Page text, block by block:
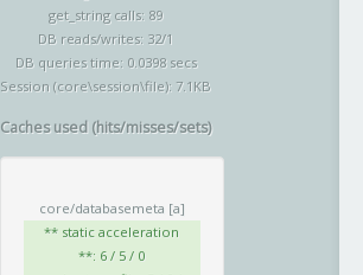
get_string calls: 89
DB reads/writes: 32/1
DB queries time: 0.0398 secs
Session (core\session\file): 7.1KB
Caches used (hits/misses/sets)
core/databasemeta [a]
** static acceleration
**: 6 / 5 / 0